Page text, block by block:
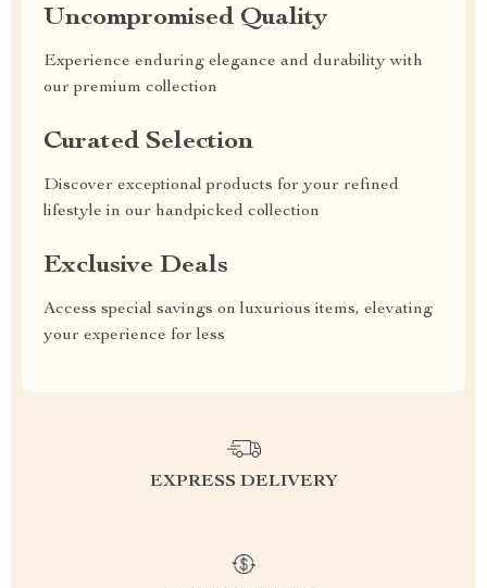
Uncompromised Quality
Experience enduring elegance and durability with
our premium collection
Curated Selection
Discover exceptional products for your refined
lifestyle in our handpicked collection
Exclusive Deals
Access special savings on luxurious items, elevating
your experience for less
EXPRESS DELIVERY